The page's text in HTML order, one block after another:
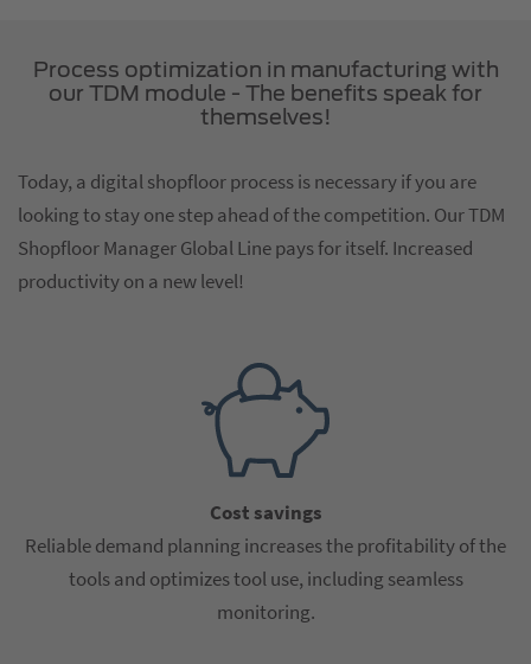
Process optimization in manufacturing with
our TDM module - The benefits speak for
themselves!
Today, a digital shopfloor process is necessary if you are
looking to stay one step ahead of the competition. Our TDM
Shopfloor Manager Global Line pays for itself. Increased
productivity on a new level!
Cost savings
Reliable demand planning increases the profitability of the
tools and optimizes tool use, including seamless
monitoring.